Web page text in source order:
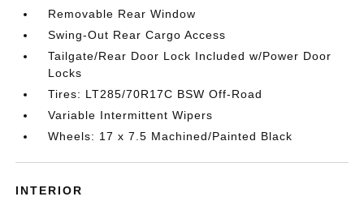
Removable Rear Window
Swing-Out Rear Cargo Access
Tailgate/Rear Door Lock Included w/Power Door
Locks
Tires: LT285/70R17C BSW Off-Road
Variable Intermittent Wipers
Wheels: 17 x 7.5 Machined/Painted Black
INTERIOR